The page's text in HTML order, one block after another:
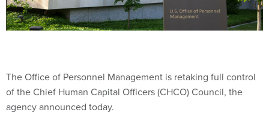
The Office of Personnel Management is retaking full control
of the Chief Human Capital Officers (CHCO) Council, the
agency announced today.